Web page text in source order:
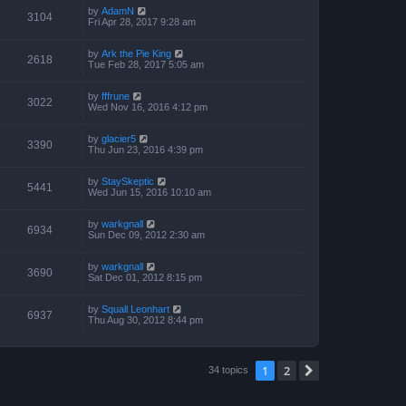
3104 by AdamN
Fri Apr 28, 2017 9:28 am
2618 by Ark the Pie King
Tue Feb 28, 2017 5:05 am
3022 by fffrune
Wed Nov 16, 2016 4:12 pm
3390 by glacier5
Thu Jun 23, 2016 4:39 pm
5441 by StaySkeptic
Wed Jun 15, 2016 10:10 am
6934 by warkgnall
Sun Dec 09, 2012 2:30 am
3690 by warkgnall
Sat Dec 01, 2012 8:15 pm
6937 by Squall Leonhart
Thu Aug 30, 2012 8:44 pm
34 topics 1 2